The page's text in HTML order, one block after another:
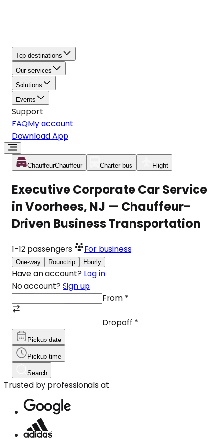
Top destinations
Our services
Solutions
Events
Support
FAQMy account
Download App
ChauffeurChauffeur Charter bus Flight
Executive Corporate Car Service
in Voorhees, NJ — Chauffeur-
Driven Business Transportation
1-12 passengers For business
One-way Roundtrip Hourly
Have an account? Log in
No account? Sign up
From *
Dropoff *
Pickup date
Pickup time
Search
Trusted by professionals at